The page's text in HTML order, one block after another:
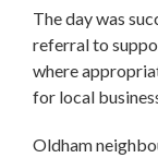
The day was
referral to
where
for local
Oldham